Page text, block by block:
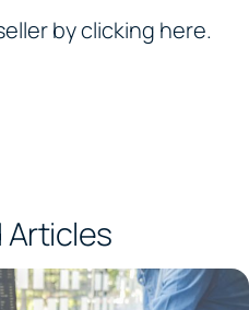
by clicking here.
Articles